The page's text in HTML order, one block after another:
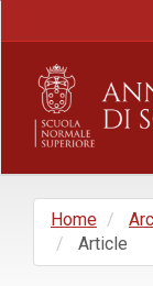
Main
Content
Sidebar
Home
Article